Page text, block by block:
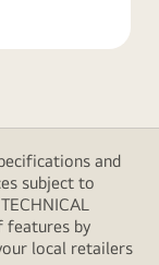
and
subject to
features by
local retailers